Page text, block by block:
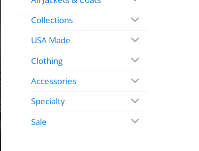
Collections
USA Made
Clothing
Accessories
Specialty
Sale